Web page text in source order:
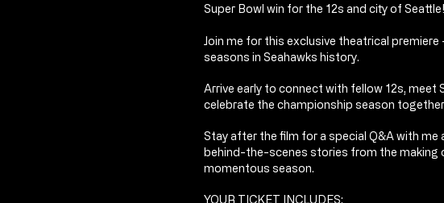
Super Bowl win for the 12s and city of Seattle!
Join me for this exclusive theatrical premiere
seasons in Seahawks history.
Arrive early to connect with fellow 12s, meet
celebrate the championship season
Stay after the film for a special Q&A with me
behind-the-scenes stories from the making
momentous season.
YOUR TICKET INCLUDES: